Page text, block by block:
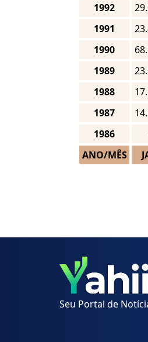
1992
1991
1990
1989
1988
1987
1986
ANO/MÊS
Seu Portal de